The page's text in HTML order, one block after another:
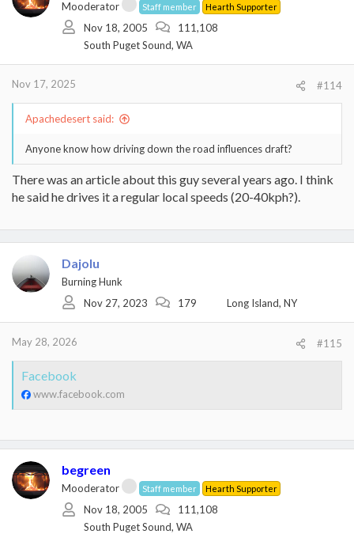
Mooderator Staff member Hearth Supporter
Nov 18, 2005
111,108
South Puget Sound, WA
Nov 17, 2025 #114
Apachedesert said:
Anyone know how driving down the road influences draft?
There was an article about this guy several years ago. I think
he said he drives it a regular local speeds (20-40kph?).
Dajolu
Burning Hunk
Nov 27, 2023
179 Long Island, NY
May 28, 2026 #115
Facebook
www.facebook.com
begreen
Mooderator Staff member Hearth Supporter
Nov 18, 2005
111,108
South Puget Sound, WA